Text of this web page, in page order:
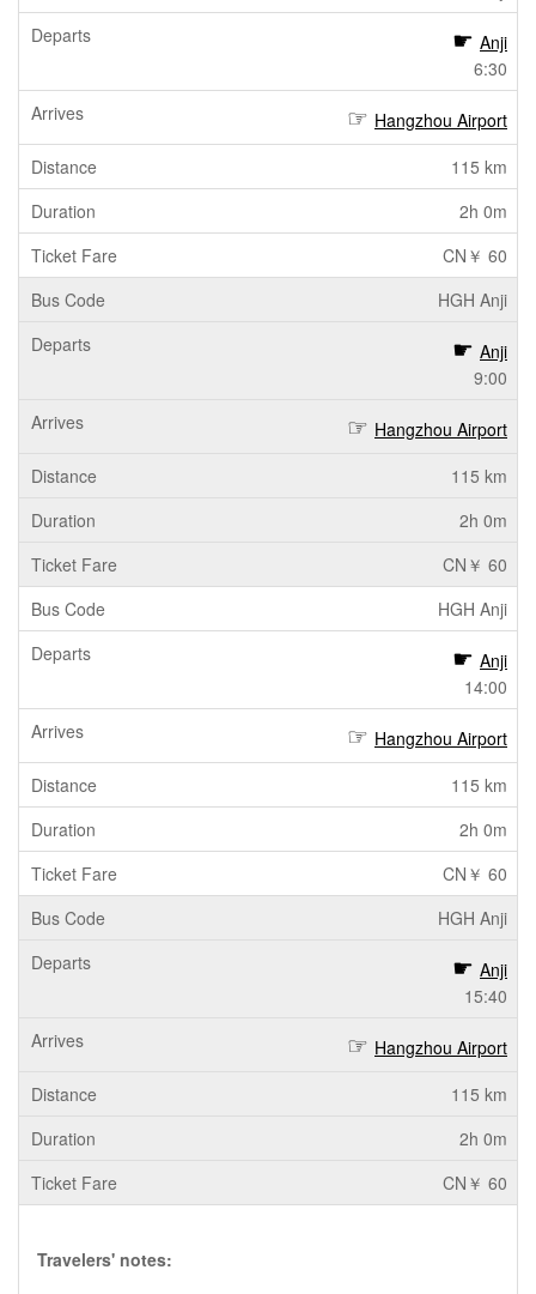
Anji
6:30
Hangzhou Airport
115 km
2h 0m
CN￥ 60
HGH Anji
Anji
9:00
Hangzhou Airport
115 km
2h 0m
CN￥ 60
HGH Anji
Anji
14:00
Hangzhou Airport
115 km
2h 0m
CN￥ 60
HGH Anji
Anji
15:40
Hangzhou Airport
115 km
2h 0m
CN￥ 60
Travelers' notes: